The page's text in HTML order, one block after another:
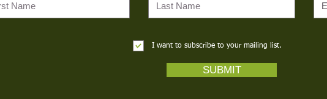
I want to subscribe to your mailing list.
SUBMIT